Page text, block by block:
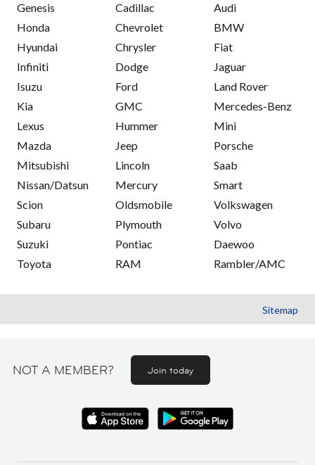
Genesis
Honda
Hyundai
Infiniti
Isuzu
Kia
Lexus
Mazda
Mitsubishi
Nissan/Datsun
Scion
Subaru
Suzuki
Toyota
Cadillac
Chevrolet
Chrysler
Dodge
Ford
GMC
Hummer
Jeep
Lincoln
Mercury
Oldsmobile
Plymouth
Pontiac
RAM
Audi
BMW
Fiat
Jaguar
Land Rover
Mercedes-Benz
Mini
Porsche
Saab
Smart
Volkswagen
Volvo
Daewoo
Rambler/AMC
Sitemap
NOT A MEMBER? Join today